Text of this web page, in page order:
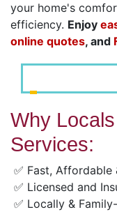
your home's
efficiency. Enjoy
online quotes, and
Why
Services:
✅ Fast, Affordable
✅ Licensed and
✅ Locally &